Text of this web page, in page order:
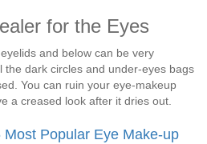
for the Eyes
and below can be very
the dark circles and under-eyes bags
You can ruin your eye-makeup
a creased look after it dries out.
Most Popular Eye Make-up